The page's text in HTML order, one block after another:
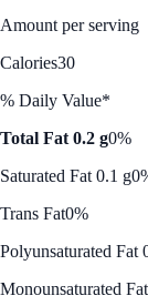
Amount per serving
Calories30
% Daily Value*
Total Fat 0.2 g0%
Saturated Fat 0.1 g
Trans Fat0%
Polyunsaturated Fat
Monounsaturated Fat